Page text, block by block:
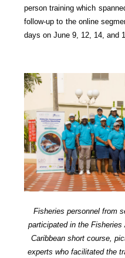
person training which
follow-up to the online
days on June 9, 12, 14, and
Fisheries personnel from
participated in the
Caribbean short course,
experts who facilitated the